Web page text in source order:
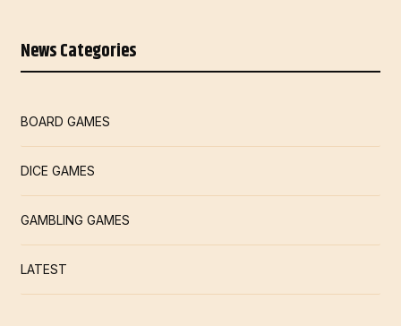
News Categories
BOARD GAMES
DICE GAMES
GAMBLING GAMES
LATEST